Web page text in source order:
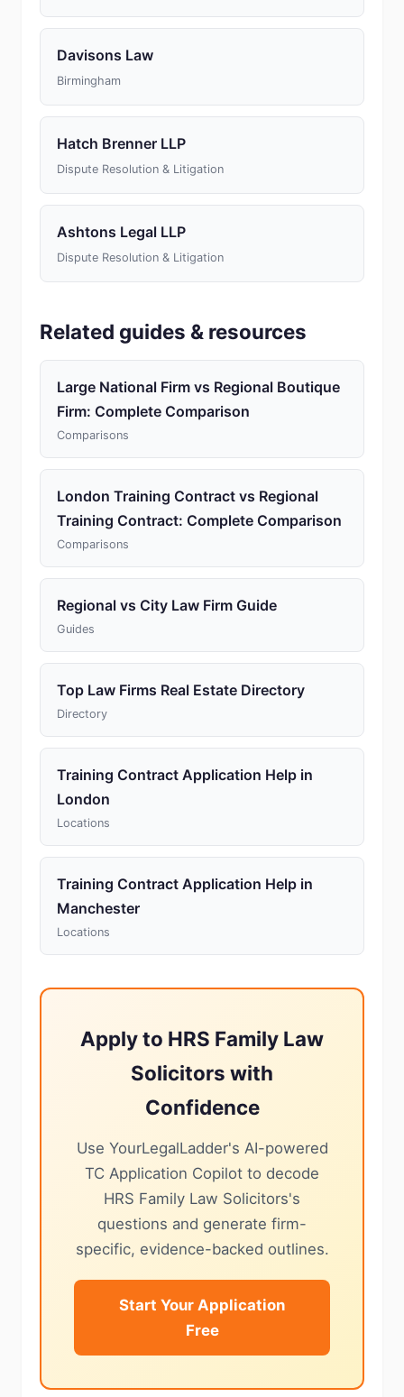
Davisons Law
Birmingham
Hatch Brenner LLP
Dispute Resolution & Litigation
Ashtons Legal LLP
Dispute Resolution & Litigation
Related guides & resources
Large National Firm vs Regional Boutique
Firm: Complete Comparison
Comparisons
London Training Contract vs Regional
Training Contract: Complete Comparison
Comparisons
Regional vs City Law Firm Guide
Guides
Top Law Firms Real Estate Directory
Directory
Training Contract Application Help in
London
Locations
Training Contract Application Help in
Manchester
Locations
Apply to HRS Family Law
Solicitors with
Confidence
Use YourLegalLadder's AI-powered
TC Application Copilot to decode
HRS Family Law Solicitors's
questions and generate firm-
specific, evidence-backed outlines.
Start Your Application
Free